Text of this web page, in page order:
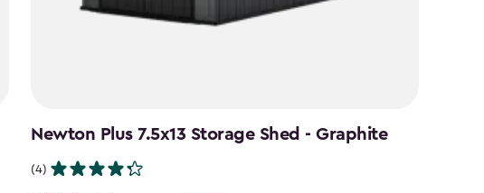
Newton Plus 7.5x13 Storage Shed - Graphite
(4)